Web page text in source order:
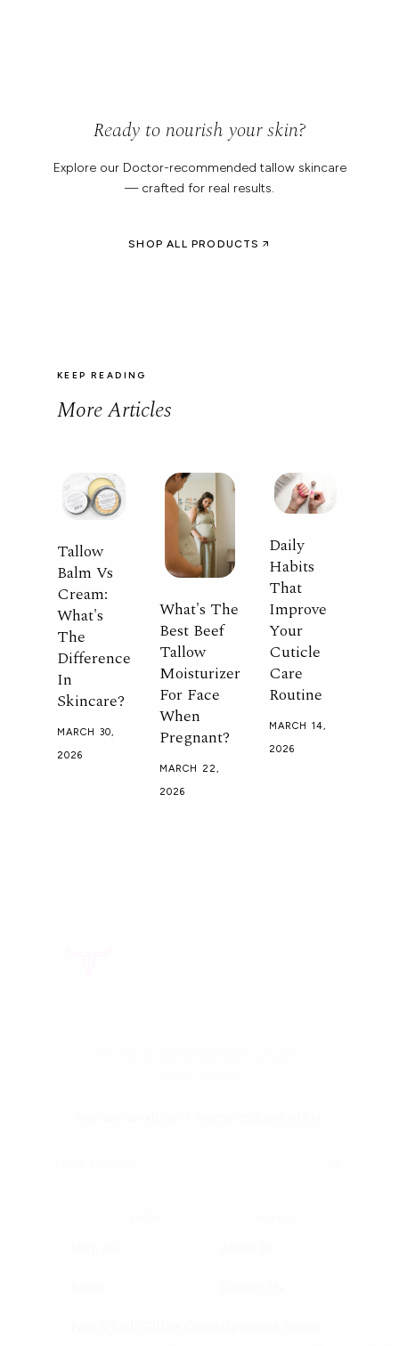
Ready to nourish your skin?
Explore our Doctor-recommended tallow skincare
— crafted for real results.
SHOP ALL PRODUCTS
KEEP READING
More Articles
Tallow
Balm Vs
Cream:
What's
The
Difference
In
Skincare?
MARCH 30,
2026
What's The
Best Beef
Tallow
Moisturizer
For Face
When
Pregnant?
MARCH 22,
2026
Daily
Habits
That
Improve
Your
Cuticle
Care
Routine
MARCH 14,
2026